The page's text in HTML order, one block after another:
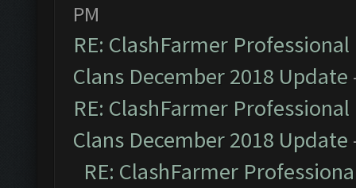
PM
RE: ClashFarmer
Clans December 2018 Update
RE: ClashFarmer
Clans December 2018 Update
RE: ClashFarmer